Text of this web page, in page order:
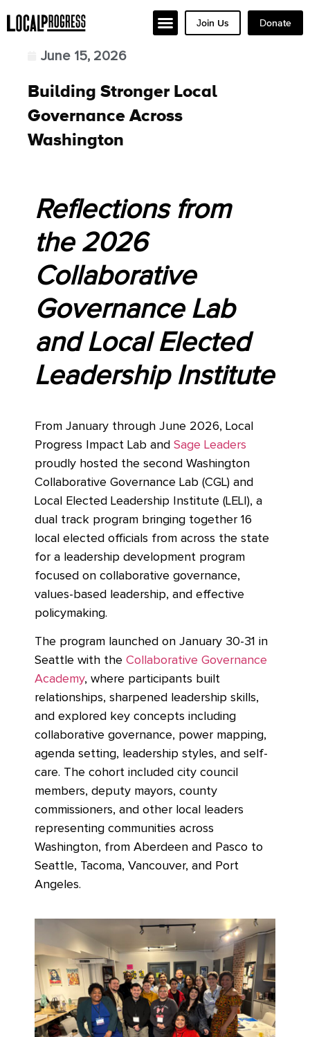
Join Us Donate
June 15, 2026
Building Stronger Local
Governance Across
Washington
Reflections from
the 2026
Collaborative
Governance Lab
and Local Elected
Leadership Institute
From January through June 2026, Local
Progress Impact Lab and Sage Leaders
proudly hosted the second Washington
Collaborative Governance Lab (CGL) and
Local Elected Leadership Institute (LELI), a
dual track program bringing together 16
local elected officials from across the state
for a leadership development program
focused on collaborative governance,
values-based leadership, and effective
policymaking.
The program launched on January 30-31 in
Seattle with the Collaborative Governance
Academy, where participants built
relationships, sharpened leadership skills,
and explored key concepts including
collaborative governance, power mapping,
agenda setting, leadership styles, and self-
care. The cohort included city council
members, deputy mayors, county
commissioners, and other local leaders
representing communities across
Washington, from Aberdeen and Pasco to
Seattle, Tacoma, Vancouver, and Port
Angeles.